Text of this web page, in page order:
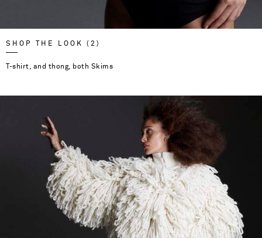
SHOP THE LOOK (2)
T-shirt, and thong, both Skims